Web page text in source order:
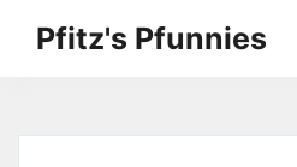
Pfitz's Pfunnies